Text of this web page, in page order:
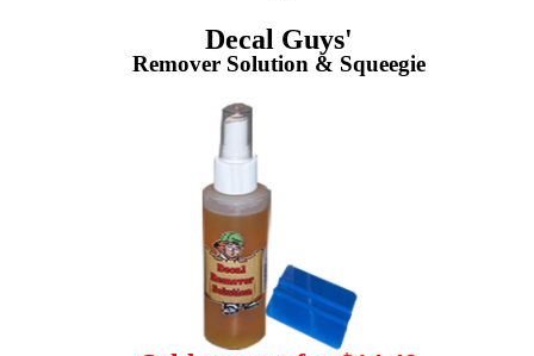
Decal Guys'
Remover Solution & Squeegie